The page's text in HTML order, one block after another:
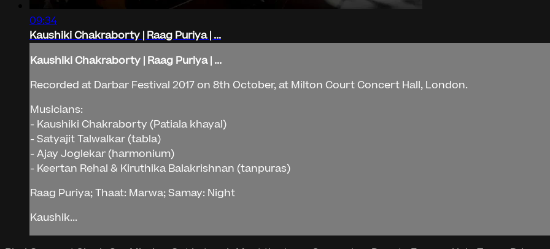
09:34
Kaushiki Chakraborty | Raag Puriya | ...
Kaushiki Chakraborty | Raag Puriya | ...
Recorded at Darbar Festival 2017 on 8th October, at Milton Court Concert Hall, London.
Musicians:
- Kaushiki Chakraborty (Patiala khayal)
- Satyajit Talwalkar (tabla)
- Ajay Joglekar (harmonium)
- Keertan Rehal & Kiruthika Balakrishnan (tanpuras)
Raag Puriya; Thaat: Marwa; Samay: Night
Kaushik...